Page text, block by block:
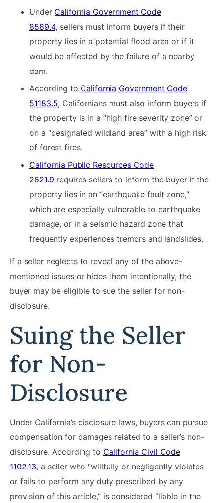
Under California Government Code
8589.4, sellers must inform buyers if their
property lies in a potential flood area or if it
would be affected by the failure of a nearby
dam.
According to California Government Code
51183.5, Californians must also inform buyers if
the property is in a “high fire severity zone” or
on a “designated wildland area” with a high risk
of forest fires.
California Public Resources Code
2621.9 requires sellers to inform the buyer if the
property lies in an “earthquake fault zone,”
which are especially vulnerable to earthquake
damage, or in a seismic hazard zone that
frequently experiences tremors and landslides.
If a seller neglects to reveal any of the above-
mentioned issues or hides them intentionally, the
buyer may be eligible to sue the seller for non-
disclosure.
Suing the Seller
for Non-
Disclosure
Under California’s disclosure laws, buyers can pursue
compensation for damages related to a seller’s non-
disclosure. According to California Civil Code
1102.13, a seller who “willfully or negligently violates
or fails to perform any duty prescribed by any
provision of this article,” is considered “liable in the